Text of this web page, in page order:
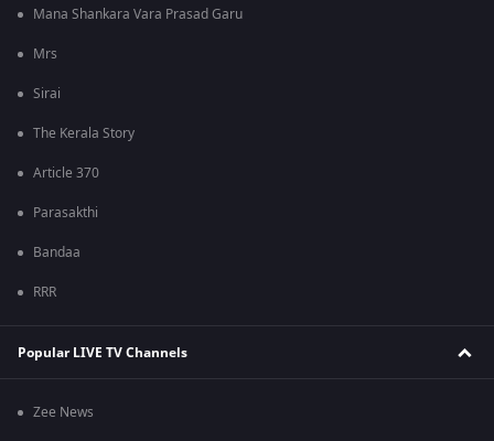
Mana Shankara Vara Prasad Garu
Mrs
Sirai
The Kerala Story
Article 370
Parasakthi
Bandaa
RRR
Popular LIVE TV Channels
Zee News